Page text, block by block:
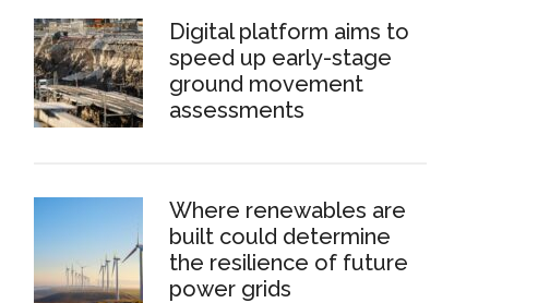
Digital platform aims to
speed up early-stage
ground movement
assessments
Where renewables are
built could determine
the resilience of future
power grids